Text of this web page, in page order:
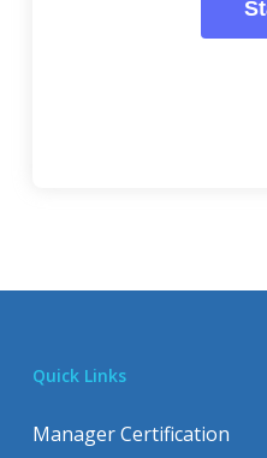
Quick Links
Manager Certification